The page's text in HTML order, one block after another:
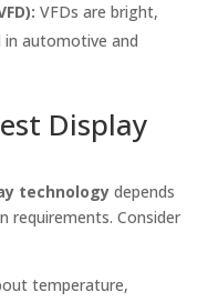
VFDs are bright,
automotive and
Display
technology depends
requirements. Consider
temperature,